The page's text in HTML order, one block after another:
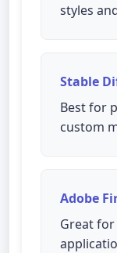
styles
Stable
Best for
custom
Adobe
Great